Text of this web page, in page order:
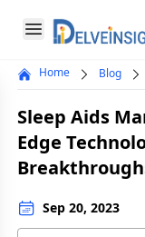
Open menu
Delveinsight
menu
Home Blog
Sleep Aids
Edge
Sep 20, 2023